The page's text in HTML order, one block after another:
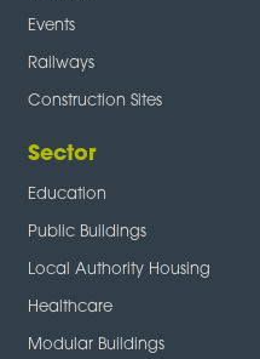
Events
Railways
Construction Sites
Sector
Education
Public Buildings
Local Authority Housing
Healthcare
Modular Buildings